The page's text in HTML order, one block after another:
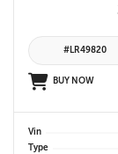
#LR49820
BUY NOW
Vin
Type